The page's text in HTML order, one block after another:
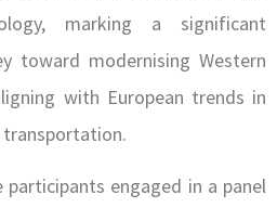
marking a significant
toward modernising Western
with European trends in
transportation.
engaged in a panel